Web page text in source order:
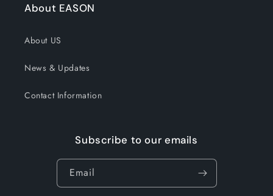
About EASON
About US
News & Updates
Contact Information
Subscribe to our emails
Email